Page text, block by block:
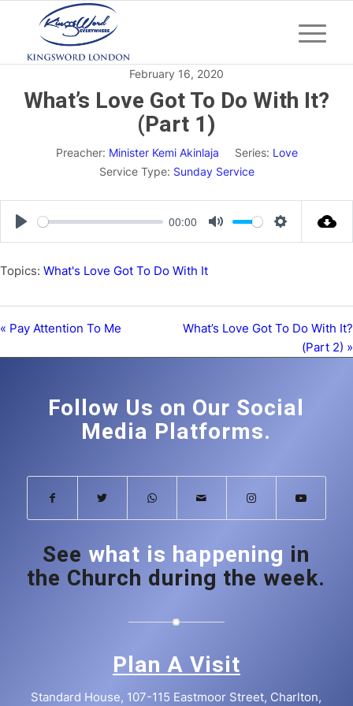
February 16, 2020
What’s Love Got To Do With It?
(Part 1)
Preacher: Minister Kemi Akinlaja Series: Love
Service Type: Sunday Service
Play
00:00
Mute Settings
Topics: What's Love Got To Do With It
« Pay Attention To Me
What’s Love Got To Do With It?
(Part 2) »
Follow Us on Our Social
Media Platforms.
See what is happening in
the Church during the week.
Plan A Visit
Standard House, 107-115 Eastmoor Street, Charlton,